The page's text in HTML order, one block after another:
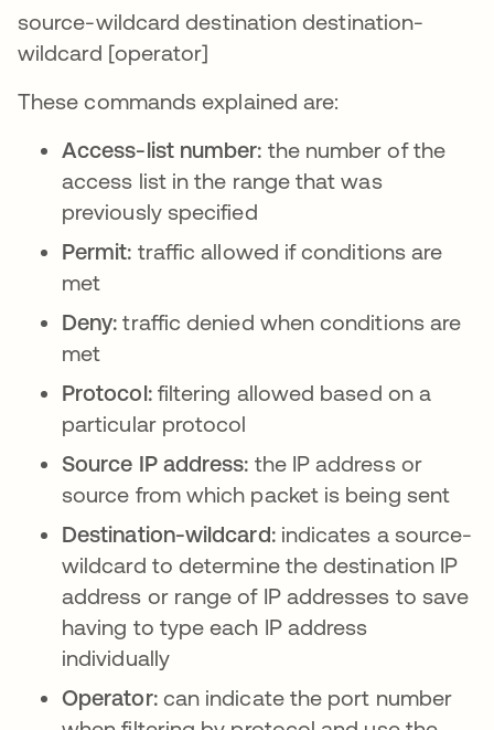
source-wildcard destination destination-
wildcard [operator]
These commands explained are:
Access-list number: the number of the
access list in the range that was
previously specified
Permit: traffic allowed if conditions are
met
Deny: traffic denied when conditions are
met
Protocol:filtering allowed based on a
particular protocol
Source IP address: the IP address or
source from which packet is being sent
Destination-wildcard:indicates a source-
wildcard to determine the destination IP
address or range of IP addresses to save
having to type each IP address
individually
Operator:can indicate the port number